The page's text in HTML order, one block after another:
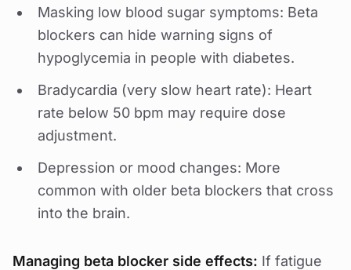
Masking low blood sugar symptoms: Beta
blockers can hide warning signs of
hypoglycemia in people with diabetes.
Bradycardia (very slow heart rate): Heart
rate below 50 bpm may require dose
adjustment.
Depression or mood changes: More
common with older beta blockers that cross
into the brain.
Managing beta blocker side effects: If fatigue